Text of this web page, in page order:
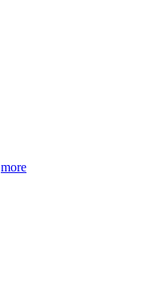
more